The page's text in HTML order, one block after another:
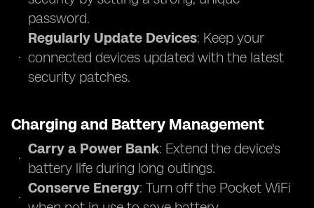
password.
Regularly Update Devices: Keep your
connected devices updated with the latest
security patches.
Charging and Battery Management
Carry a Power Bank: Extend the device's
battery life during long outings.
Conserve Energy: Turn off the Pocket WiFi